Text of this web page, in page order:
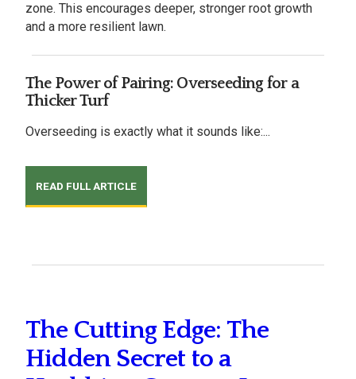
zone. This encourages deeper, stronger root growth
and a more resilient lawn.
The Power of Pairing: Overseeding for a
Thicker Turf
Overseeding is exactly what it sounds like:...
READ FULL ARTICLE
The Cutting Edge: The
Hidden Secret to a